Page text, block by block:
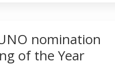
nomination
of the Year